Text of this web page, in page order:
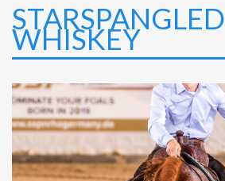
STARSPANGLED
WHISKEY